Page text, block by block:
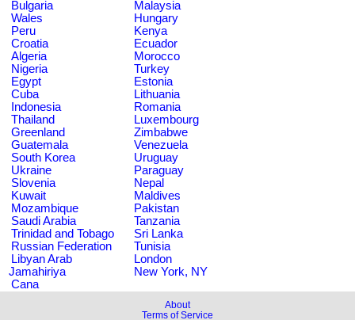
Bulgaria
Malaysia
Wales
Hungary
Peru
Kenya
Croatia
Ecuador
Algeria
Morocco
Nigeria
Turkey
Egypt
Estonia
Cuba
Lithuania
Indonesia
Romania
Thailand
Luxembourg
Greenland
Zimbabwe
Guatemala
Venezuela
South Korea
Uruguay
Ukraine
Paraguay
Slovenia
Nepal
Kuwait
Maldives
Mozambique
Pakistan
Saudi Arabia
Tanzania
Trinidad and Tobago
Sri Lanka
Russian Federation
Tunisia
Libyan Arab
Jamahiriya
London
New York, NY
Cana
About
Terms of Service